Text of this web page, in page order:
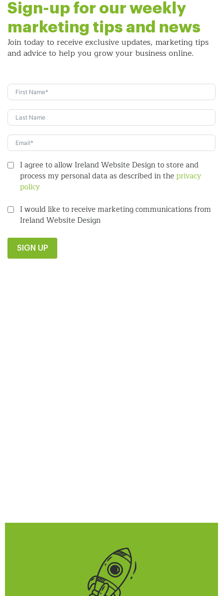
Sign-up for our weekly
marketing tips and news
Join today to receive exclusive updates, marketing tips
andadvice to help you grow your business online.
I agree to allow Ireland Website Design to store and
process my personal data as described in theprivacy
policy
I would like to receive marketing communications from
Ireland Website Design
SIGN UP